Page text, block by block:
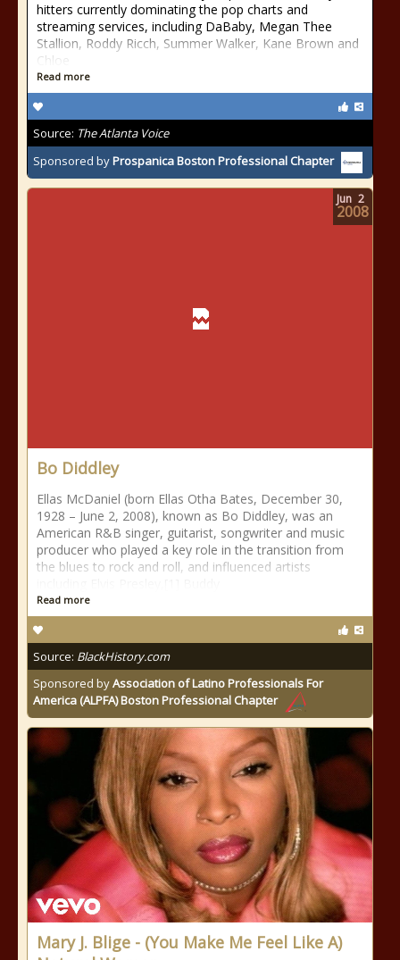
hitters currently dominating the pop charts and
streaming services, including DaBaby, Megan Thee
Stallion, Roddy Ricch, Summer Walker, Kane Brown and
Chloe
Read more
Source: The Atlanta Voice
Sponsored byProspanica Boston Professional Chapter
Bo Diddley
Ellas McDaniel (born Ellas Otha Bates, December 30,
1928 – June 2, 2008), known as Bo Diddley, was an
American R&B singer, guitarist, songwriter and music
producer who played a key role in the transition from
the blues to rock and roll, and influenced artists
Read more
Source: BlackHistory.com
Sponsored byAssociation of Latino Professionals For
America (ALPFA) Boston Professional Chapter
Jun 2
2008
Mary J. Blige - (You Make Me Feel Like A)